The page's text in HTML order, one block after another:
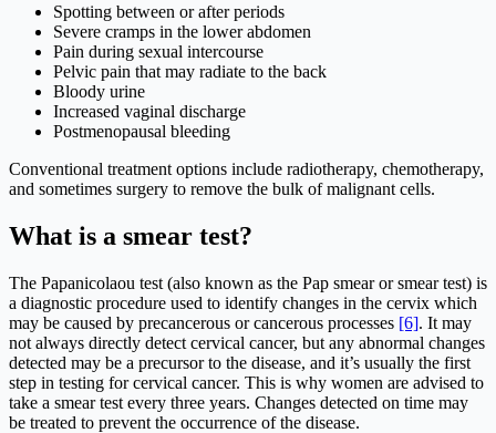
Spotting between or after periods
Severe cramps in the lower abdomen
Pain during sexual intercourse
Pelvic pain that may radiate to the back
Bloody urine
Increased vaginal discharge
Postmenopausal bleeding
Conventional treatment options include radiotherapy, chemotherapy,
and sometimes surgery to remove the bulk of malignant cells.
What is a smear test?
The Papanicolaou test (also known as the Pap smear or smear test) is
a diagnostic procedure used to identify changes in the cervix which
may be caused by precancerous or cancerous processes [6]. It may
not always directly detect cervical cancer, but any abnormal changes
detected may be a precursor to the disease, and it’s usually the first
step in testing for cervical cancer. This is why women are advised to
take a smear test every three years. Changes detected on time may
be treated to prevent the occurrence of the disease.